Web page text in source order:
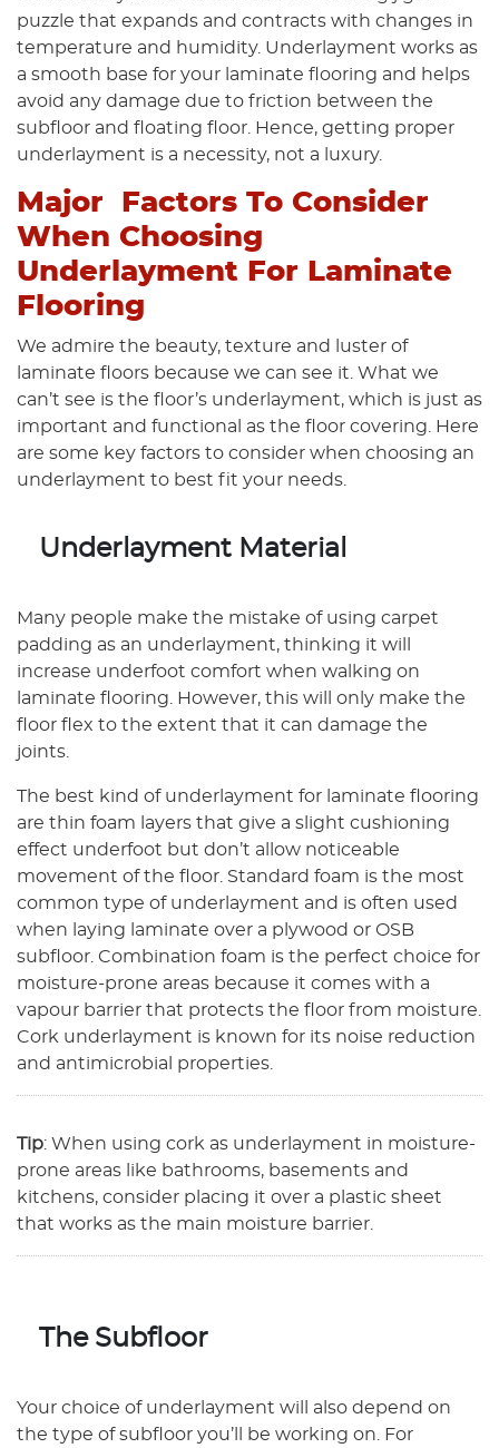
puzzle that expands and contracts with changes in
temperature and humidity. Underlayment works as
a smooth base for your laminate flooring and helps
avoid any damage due to friction between the
subfloor and floating floor. Hence, getting proper
underlayment is a necessity, not a luxury.
Major Factors To Consider
When Choosing
Underlayment For Laminate
Flooring
We admire the beauty, texture and luster of
laminate floors because we can see it. What we
can’t see is the floor’s underlayment, which is just as
important and functional as the floor covering. Here
are some key factors to consider when choosing an
underlayment to best fit your needs.
Underlayment Material
Many people make the mistake of using carpet
padding as an underlayment, thinking it will
increase underfoot comfort when walking on
laminate flooring. However, this will only make the
floor flex to the extent that it can damage the
joints.
The best kind of underlayment for laminate flooring
are thin foam layers that give a slight cushioning
effect underfoot but don’t allow noticeable
movement of the floor. Standard foam is the most
common type of underlayment and is often used
when laying laminate over a plywood or OSB
subfloor. Combination foam is the perfect choice for
moisture-prone areas because it comes with a
vapour barrier that protects the floor from moisture.
Cork underlayment is known for its noise reduction
and antimicrobial properties.
Tip: When using cork as underlayment in moisture-
prone areas like bathrooms, basements and
kitchens, consider placing it over a plastic sheet
that works as the main moisture barrier.
The Subfloor
Your choice of underlayment will also depend on
the type of subfloor you’ll be working on. For